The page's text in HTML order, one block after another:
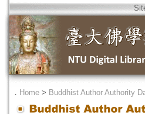
． Home > Buddhist Author Authority